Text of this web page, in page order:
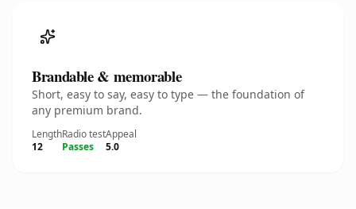
Brandable & memorable
Short, easy to say, easy to type — the foundation of
any premium brand.
Length
12
Radio test
Passes
Appeal
5.0